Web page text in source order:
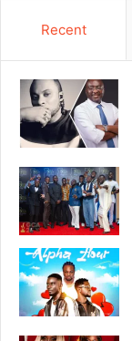
Recent